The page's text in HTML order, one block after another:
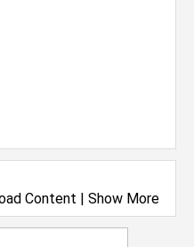
Content | Show More